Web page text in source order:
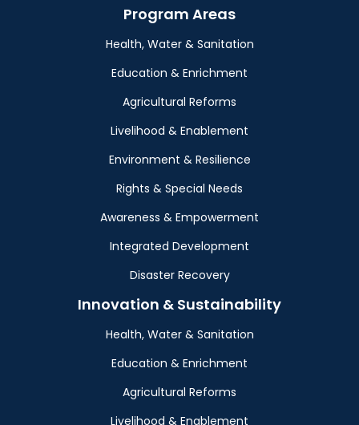
Program Areas
Health, Water & Sanitation
Education & Enrichment
Agricultural Reforms
Livelihood & Enablement
Environment & Resilience
Rights & Special Needs
Awareness & Empowerment
Integrated Development
Disaster Recovery
Innovation & Sustainability
Health, Water & Sanitation
Education & Enrichment
Agricultural Reforms
Livelihood & Enablement